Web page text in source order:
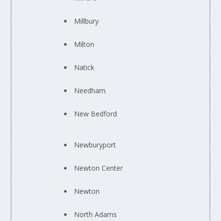
Millbury
Milton
Natick
Needham
New Bedford
Newburyport
Newton Center
Newton
North Adams